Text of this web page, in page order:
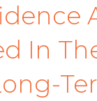
In